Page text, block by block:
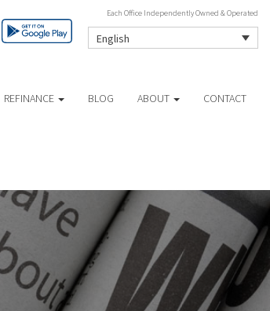
Each Office Independently Owned & Operated
English
REFINANCE BLOG ABOUT CONTACT